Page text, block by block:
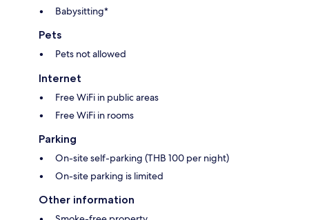
Babysitting*
Pets
Pets not allowed
Internet
Free WiFi in public areas
Free WiFi in rooms
Parking
On-site self-parking (THB 100 per night)
On-site parking is limited
Other information